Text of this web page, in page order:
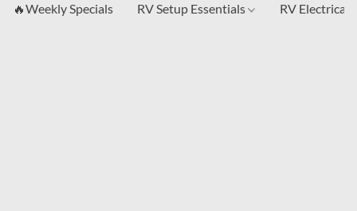
🔥Weekly Specials RV Setup Essentials RV Electrical